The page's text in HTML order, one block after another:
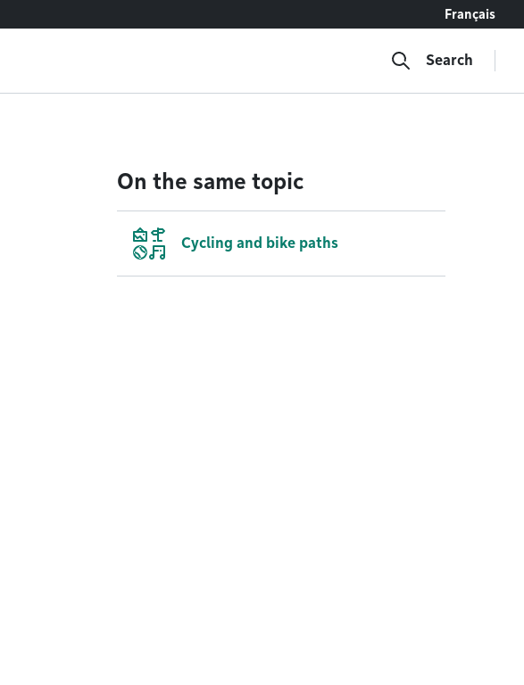
Français
Search
On the same topic
Cycling and bike paths